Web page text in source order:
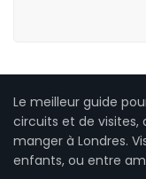
Le meilleur guide
circuits et de visites,
manger à Londres.
enfants, ou entre